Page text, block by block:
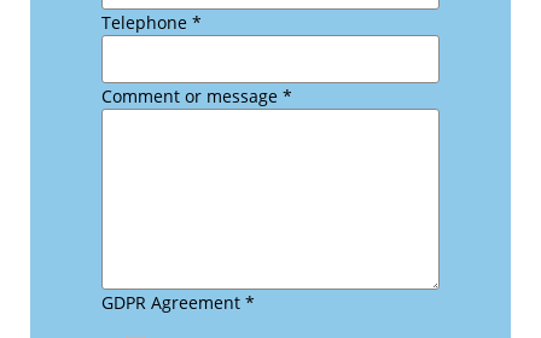
Telephone *
Comment or message *
GDPR Agreement *